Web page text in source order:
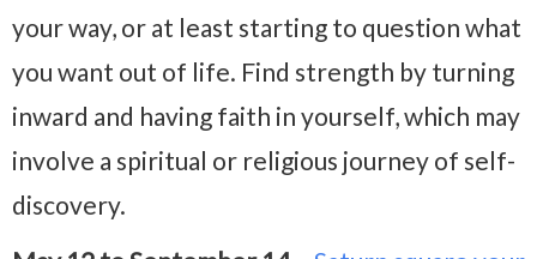
your way, or at least starting to question what
you want out of life. Find strength by turning
inward and having faith in yourself, which may
involve a spiritual or religious journey of self-
discovery.